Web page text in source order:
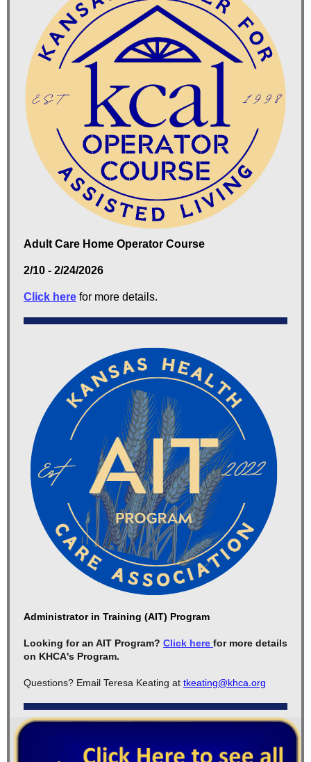
Adult Care Home Operator Course
2/10 - 2/24/2026
Click here for more details.
Administrator in Training (AIT) Program
Looking for an AIT Program? Click here for more details
on KHCA's Program.
Questions? Email Teresa Keating at tkeating@khca.org